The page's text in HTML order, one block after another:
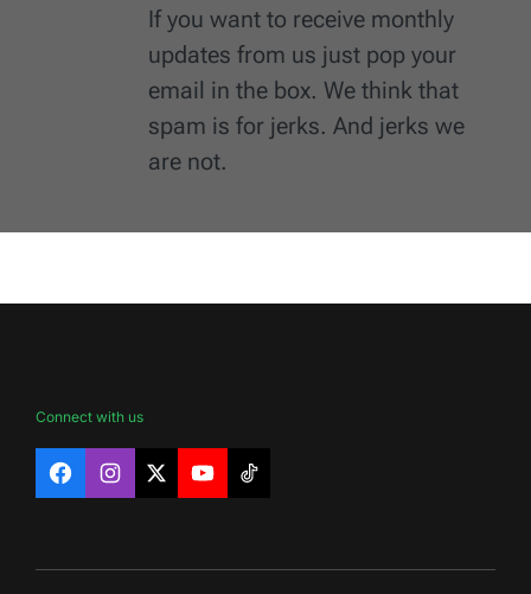
If you want to receive monthly
updates from us just pop your
email in the box. We think that
spam is for jerks. And jerks we
are not.
Connect with us
FacebookInstagram
X YouTubeTikTok